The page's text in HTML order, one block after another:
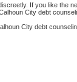
If you like the
City debt
City debt